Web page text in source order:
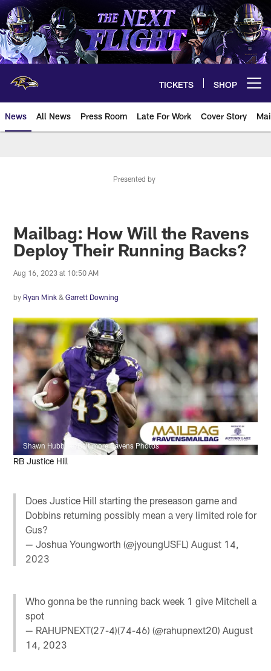
Skip
to
main
content
TICKETS SHOP
News All News Press Room Late For Work Cover Story
Presented by
Mailbag: How Will the Ravens
Deploy Their Running Backs?
Aug 16, 2023 at 10:50 AM
by Ryan Mink &Garrett Downing
Shawn Hubbard/Baltimore Ravens Photos
RB Justice Hill
Does Justice Hill starting the preseason game and
Dobbins returning possibly mean a very limited role for
Gus?
— Joshua Youngworth (@jyoungUSFL)August 14,
2023
Who gonna be the running back week 1 give Mitchell a
spot
— RAHUPNEXT(27-4)(74-46) (@rahupnext20)August
14, 2023